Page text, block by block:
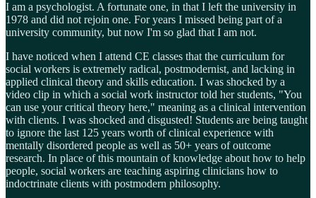
I am a psychologist. A fortunate one, in that I left the university in
1978 and did not rejoin one. For years I missed being part of a
university community, but now I'm so glad that I am not.
I have noticed when I attend CE classes that the curriculum for
social workers is extremely radical, postmodernist, and lacking in
applied clinical theory and skills education. I was shocked by a
video clip in which a social work instructor told her students, "You
can use your critical theory here," meaning as a clinical intervention
with clients. I was shocked and disgusted! Students are being taught
to ignore the last 125 years worth of clinical experience with
mentally disordered people as well as 50+ years of outcome
research. In place of this mountain of knowledge about how to help
people, social workers are teaching aspiring clinicians how to
indoctrinate clients with postmodern philosophy.